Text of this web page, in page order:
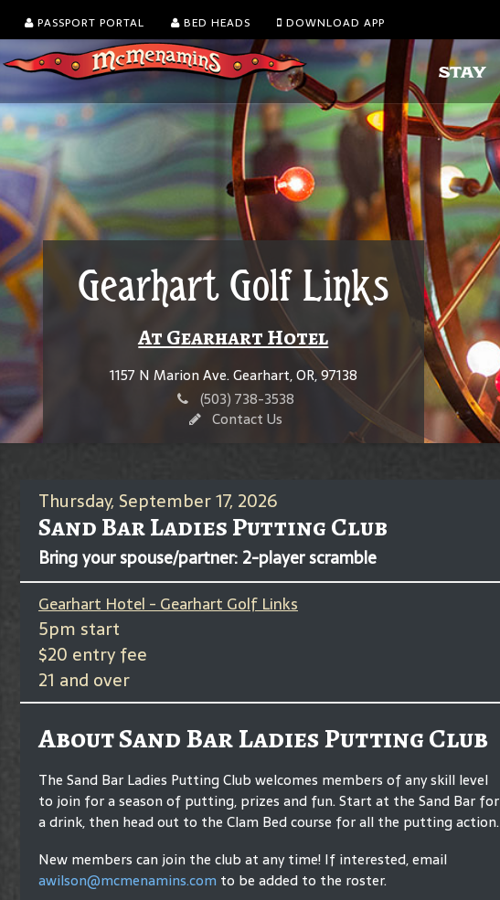
PASSPORT PORTAL BED HEADS DOWNLOAD APP
Gearhart Golf Links
At Gearhart Hotel
1157 N Marion Ave. Gearhart, OR, 97138
(503) 738-3538
Contact Us
Thursday, September 17, 2026
Sand Bar Ladies Putting Club
Bring your spouse/partner: 2-player scramble
Gearhart Hotel - Gearhart Golf Links
5pm start
$20 entry fee
21 and over
About Sand Bar Ladies Putting Club
The Sand Bar Ladies Putting Club welcomes members of any skill level
to join for a season of putting, prizes and fun. Start at the Sand Bar for
a drink, then head out to the Clam Bed course for all the putting action.
New members can join the club at any time! If interested, email
awilson@mcmenamins.com to be added to the roster.